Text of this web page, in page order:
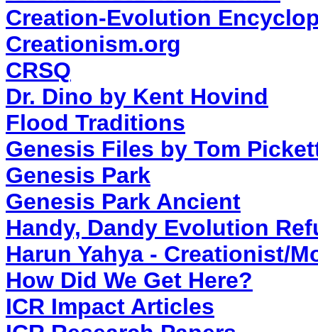
Creation-Evolution
Creationism.org
CRSQ
Dr. Dino by Kent Hovind
Flood Traditions
Genesis Files by Tom
Genesis Park
Genesis Park Ancient
Handy, Dandy Evolution
Harun Yahya - Creationist/
How Did We Get Here?
ICR Impact Articles